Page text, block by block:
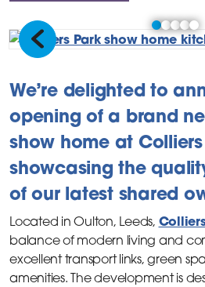
Previous
We’re delighted to
opening of a brand
show home at
showcasing the
of our latest shared
Located in Oulton, Leeds,
balance of modern living and
excellent transport links, green
amenities. The development is